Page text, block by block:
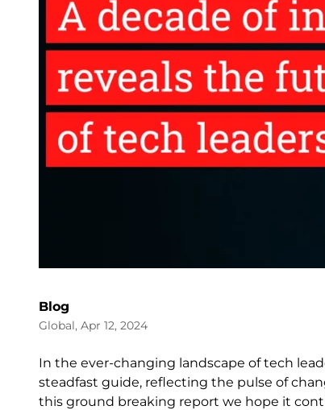
Blog
Global, Apr 12, 2024
In the ever-changing landscape of tech
steadfast guide, reflecting the pulse of
this ground breaking report we hope it